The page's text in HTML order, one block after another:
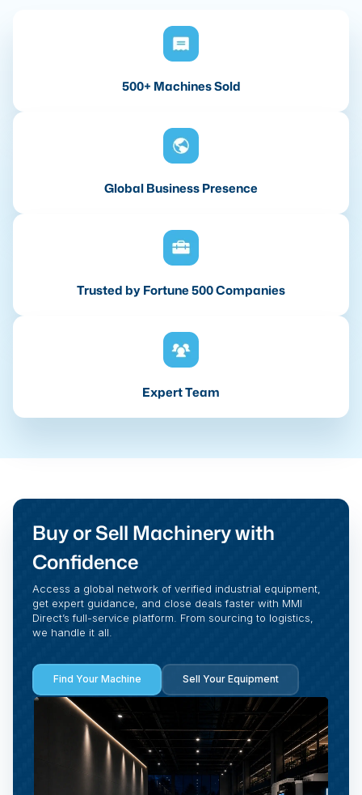
500+ Machines Sold
Global Business Presence
Trusted by Fortune 500 Companies
Expert Team
Buy or Sell Machinery with
Confidence
Access a global network of verified industrial equipment,
get expert guidance, and close deals faster with MMI
Direct’s full-service platform. From sourcing to logistics,
we handle it all.
Find Your Machine Sell Your Equipment